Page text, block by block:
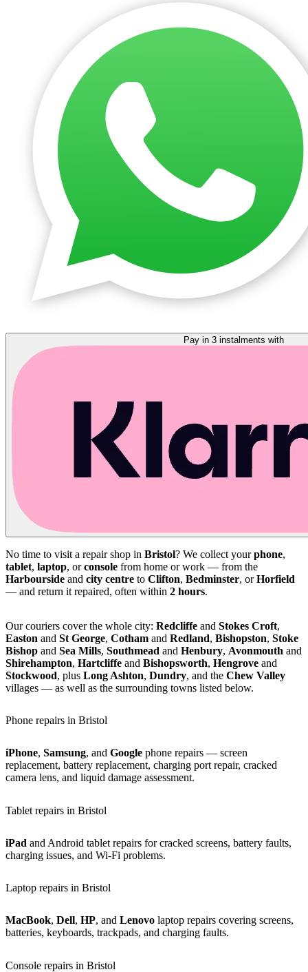
No time to visit a repair shop in Bristol? We collect yourphone,
tablet, laptop, orconsole from home or work — from the
Harbourside and city centre to Clifton, Bedminster, orHorfield
— and return it repaired, often within 2 hours.
Our couriers cover the whole city: Redcliffe and Stokes Croft,
Easton and St George, Cotham and Redland, Bishopston, Stoke
Bishop and Sea Mills, Southmead and Henbury, Avonmouth and
Shirehampton, Hartcliffe and Bishopsworth, Hengrove and
Stockwood, plus Long Ashton, Dundry, and the Chew Valley
villages — as well as the surrounding towns listed below.
Phone repairs in Bristol
iPhone, Samsung, and Google phone repairs — screen
replacement, battery replacement, charging port repair, cracked
camera lens, and liquid damage assessment.
Tablet repairs in Bristol
iPad and Android tablet repairs for cracked screens, battery faults,
charging issues, and Wi-Fi problems.
Laptop repairs in Bristol
MacBook, Dell, HP, and Lenovo laptop repairs covering screens,
batteries, keyboards, trackpads, and charging faults.
Console repairs in Bristol